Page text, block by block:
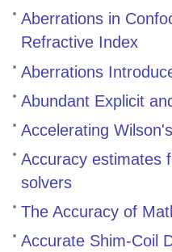
Aberrations in
Refractive Index
Aberrations
Abundant Explicit
Accelerating
Accuracy estimates
solvers
The Accuracy of
Accurate Shim-Coil